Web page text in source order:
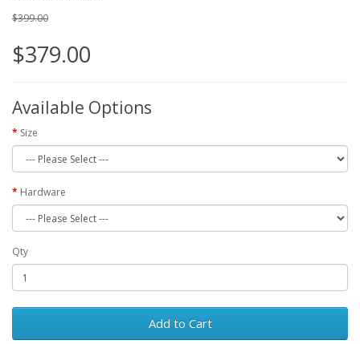
$399.00
$379.00
Available Options
Size
Hardware
Qty
Add to Cart